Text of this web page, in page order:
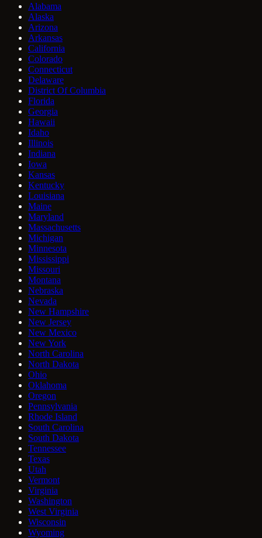
Alabama
Alaska
Arizona
Arkansas
California
Colorado
Connecticut
Delaware
District Of Columbia
Florida
Georgia
Hawaii
Idaho
Illinois
Indiana
Iowa
Kansas
Kentucky
Louisiana
Maine
Maryland
Massachusetts
Michigan
Minnesota
Mississippi
Missouri
Montana
Nebraska
Nevada
New Hampshire
New Jersey
New Mexico
New York
North Carolina
North Dakota
Ohio
Oklahoma
Oregon
Pennsylvania
Rhode Island
South Carolina
South Dakota
Tennessee
Texas
Utah
Vermont
Virginia
Washington
West Virginia
Wisconsin
Wyoming